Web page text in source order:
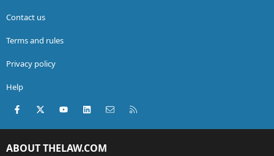
Contact us
Terms and rules
Privacy policy
Help
Facebook
X (Twitter)youtubeLinkedInContact us
ABOUT THELAW.COM